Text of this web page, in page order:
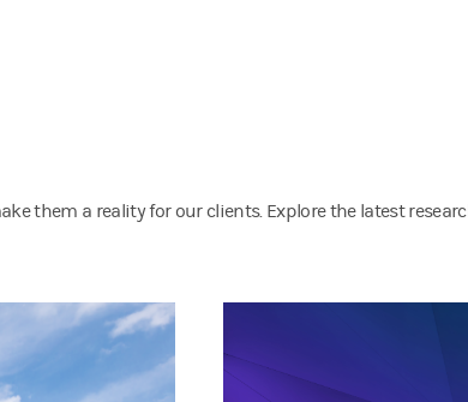
them a reality for our clients. Explore the latest